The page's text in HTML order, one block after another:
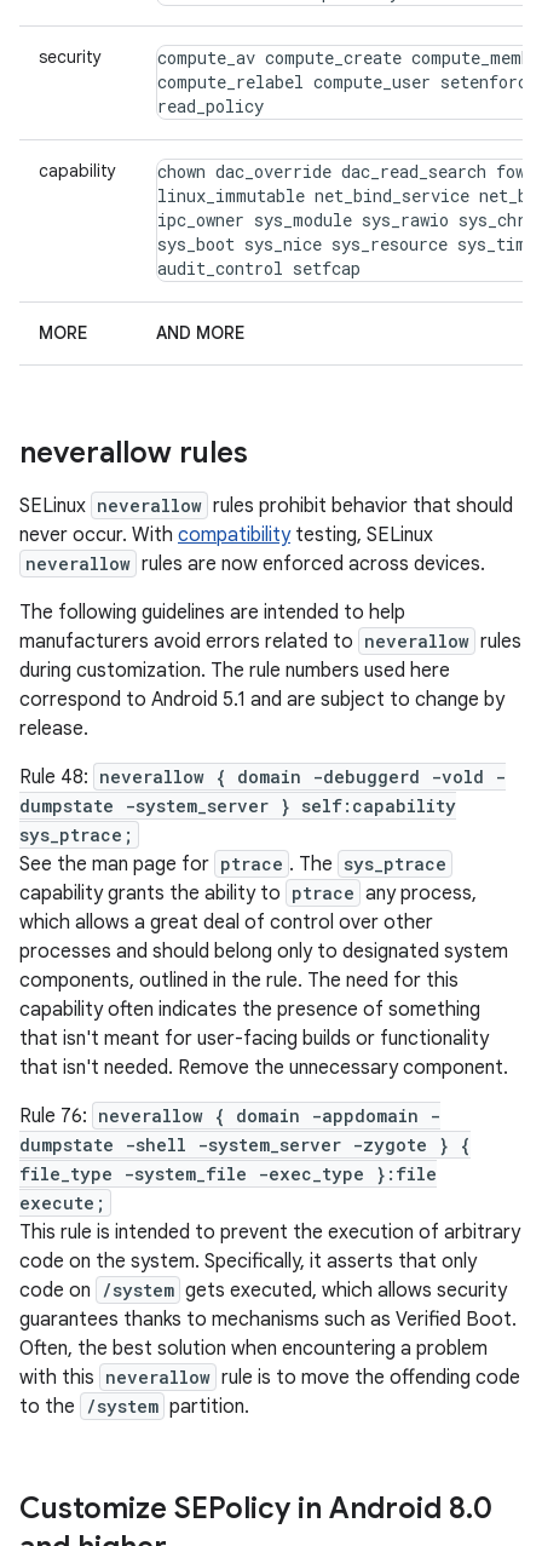
security
compute_av compute_create
compute_relabel compute_user
read_policy
capability
chown dac_override dac_read_search
linux_immutable net_bind_service
ipc_owner sys_module sys_rawio
sys_boot sys_nice sys_resource
audit_control setfcap
MORE AND MORE
neverallow rules
SELinux neverallow rules prohibit behavior that should
never occur. With compatibilitytesting, SELinux
neverallow rules are now enforced across devices.
The following guidelines are intended to help
manufacturers avoid errors related to neverallow rules
during customization. The rule numbers used here
correspond to Android 5.1 and are subject to change by
release.
Rule 48: neverallow { domain -debuggerd -vold -
dumpstate -system_server } self:capability
sys_ptrace;
See the man page for ptrace . The sys_ptrace
capability grants the ability to ptrace any process,
which allows a great deal of control over other
processes and should belong only to designated system
components, outlined in the rule. The need for this
capability often indicates the presence of something
that isn't meant for user-facing builds or functionality
that isn't needed. Remove the unnecessary component.
Rule 76: neverallow { domain -appdomain -
dumpstate -shell -system_server -zygote } {
file_type -system_file -exec_type }:file
execute;
This rule is intended to prevent the execution of arbitrary
code on the system. Specifically, it asserts that only
code on
/system gets executed, which allows security
guarantees thanks to mechanisms such as Verified Boot.
Often, the best solution when encountering a problem
with this neverallow rule is to move the offending code
to the
/system partition.
Customize SEPolicy in Android 8.0